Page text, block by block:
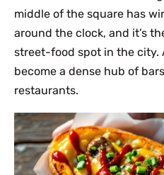
middle of the square has
around the clock, and it’s
street-food spot in the city.
become a dense hub of
restaurants.